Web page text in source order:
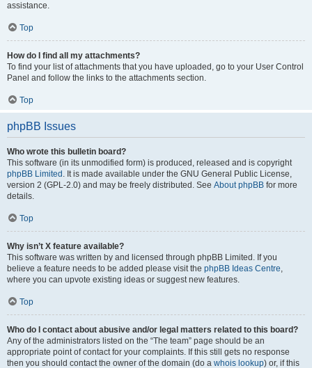
assistance.
Top
How do I find all my attachments?
To find your list of attachments that you have uploaded, go to your User Control
Panel and follow the links to the attachments section.
Top
phpBB Issues
Who wrote this bulletin board?
This software (in its unmodified form) is produced, released and is copyright
phpBB Limited . It is made available under the GNU General Public License,
version 2 (GPL-2.0) and may be freely distributed. See About phpBB for more
details.
Top
Why isn’t X feature available?
This software was written by and licensed through phpBB Limited. If you
believe a feature needs to be added please visit the phpBB Ideas Centre,
where you can upvote existing ideas or suggest new features.
Top
Who do I contact about abusive and/or legal matters related to this board?
Any of the administrators listed on the “The team” page should be an
appropriate point of contact for your complaints. If this still gets no response
then you should contact the owner of the domain (do a whois lookup) or, if this